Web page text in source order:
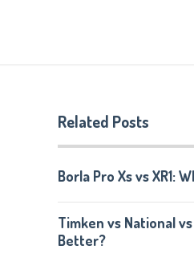
Related Posts
Borla Pro Xs vs XR1:
Timken vs National
Better?